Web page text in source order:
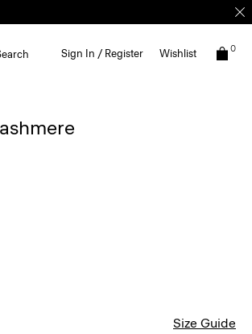
Sign In / Register Wishlist 0
Size Guide